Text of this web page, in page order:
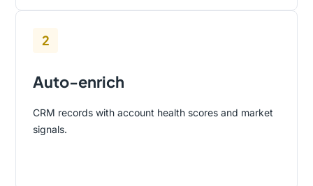
2
Auto-enrich
CRM records with account health scores and market
signals.